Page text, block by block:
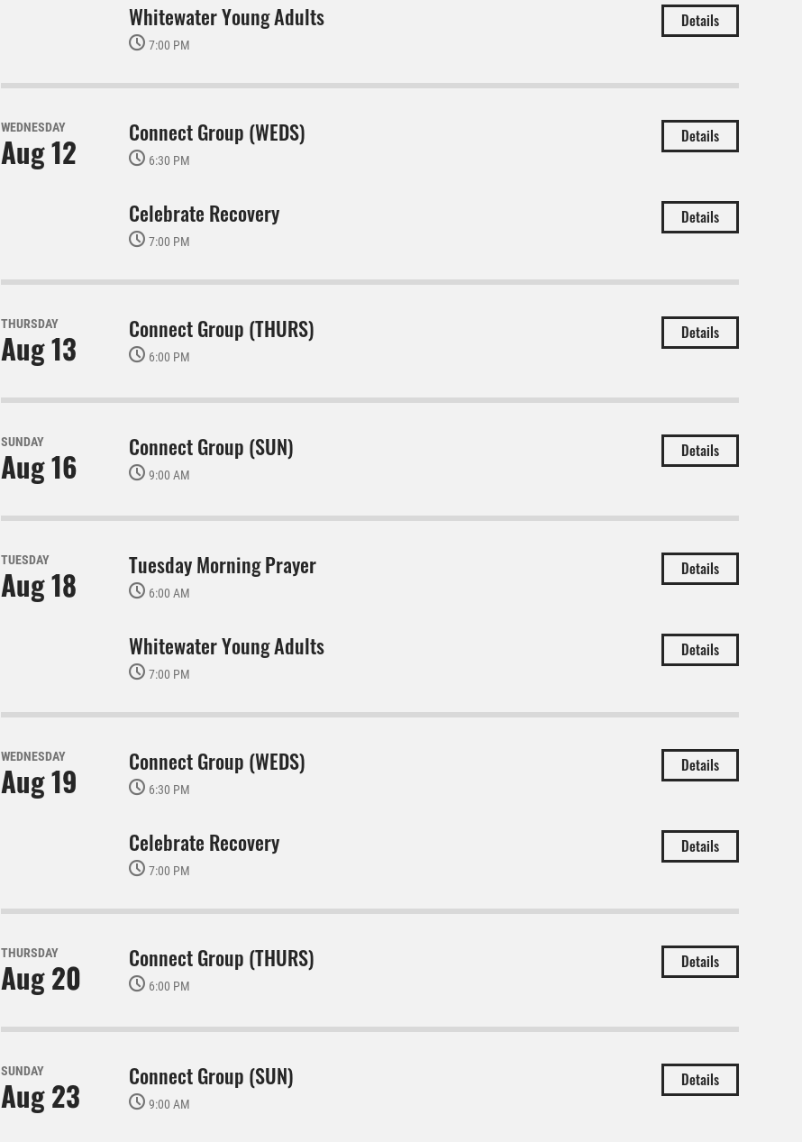
Whitewater Young Adults
7:00 PM
Details
WEDNESDAY
Aug 12 Connect Group (WEDS)
6:30 PM
Details
Celebrate Recovery
7:00 PM
Details
THURSDAY
Aug 13 Connect Group (THURS)
6:00 PM
Details
SUNDAY
Aug 16 Connect Group (SUN)
9:00 AM
Details
TUESDAY
Aug 18 Tuesday Morning Prayer
6:00 AM
Details
Whitewater Young Adults
7:00 PM
Details
WEDNESDAY
Aug 19 Connect Group (WEDS)
6:30 PM
Details
Celebrate Recovery
7:00 PM
Details
THURSDAY
Aug 20 Connect Group (THURS)
6:00 PM
Details
SUNDAY
Aug 23 Connect Group (SUN)
9:00 AM
Details